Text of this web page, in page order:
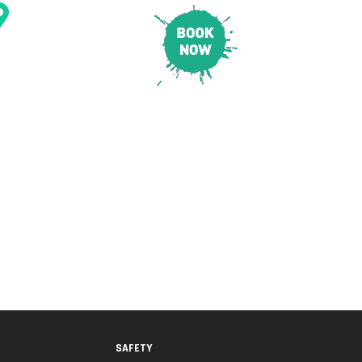
SAFETY